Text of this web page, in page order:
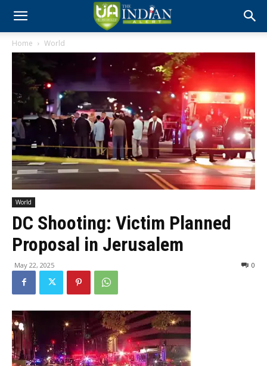
Home World
World
DC Shooting: Victim Planned
Proposal in Jerusalem
May 22, 2025 0